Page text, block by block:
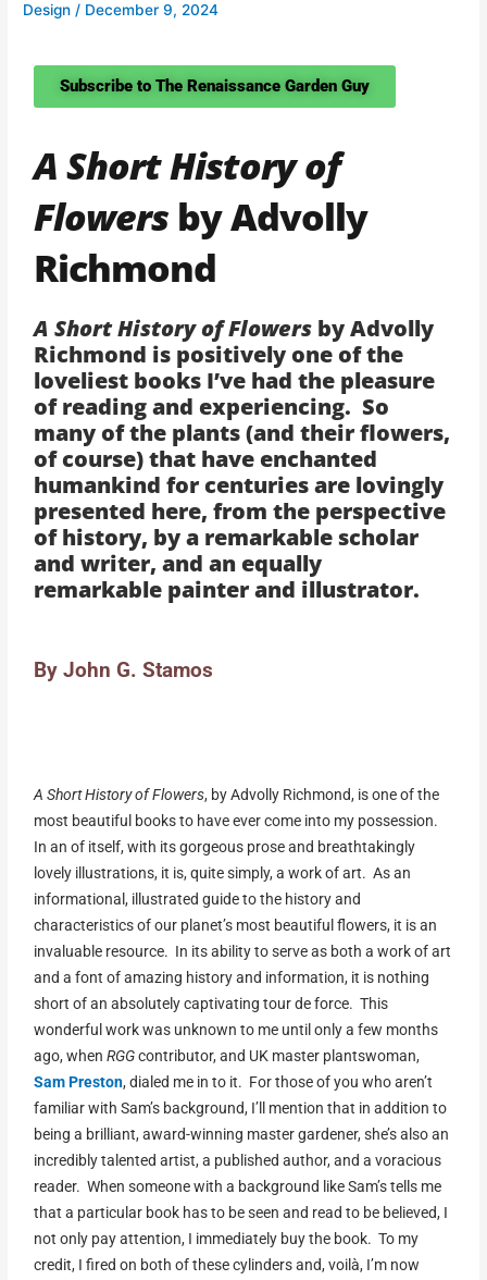
Design / December 9, 2024
Subscribe to The Renaissance Garden Guy
A Short History of
Flowersby Advolly
Richmond
A Short History of Flowers by Advolly
Richmond is positively one of the
loveliest books I’ve had the pleasure
of reading and experiencing. So
many of the plants (and their flowers,
of course) that have enchanted
humankind for centuries are lovingly
presented here, from the perspective
of history, by a remarkable scholar
and writer, and an equally
remarkable painter and illustrator.
By John G. Stamos
A Short History of Flowers, by Advolly Richmond, is one of the
most beautiful books to have ever come into my possession.
In an of itself, with its gorgeous prose and breathtakingly
lovely illustrations, it is, quite simply, a work of art. As an
informational, illustrated guide to the history and
characteristics of our planet’s most beautiful flowers, it is an
invaluable resource. In its ability to serve as both a work of art
and a font of amazing history and information, it is nothing
short of an absolutely captivating tour de force. This
wonderful work was unknown to me until only a few months
ago, whenRGGcontributor, and UK master plantswoman,
Sam Preston, dialed me in to it. For those of you who aren’t
familiar with Sam’s background, I’ll mention that in addition to
being a brilliant, award-winning master gardener, she’s also an
incredibly talented artist, a published author, and a voracious
reader. When someone with a background like Sam’s tells me
that a particular book has to be seen and read to be believed, I
not only pay attention, I immediately buy the book. To my
credit, I fired on both of these cylinders and, voilà, I’m now